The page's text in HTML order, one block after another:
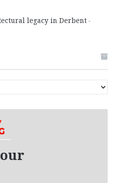
legacy in Derbent